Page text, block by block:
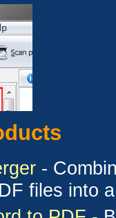
-
files into